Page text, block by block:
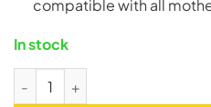
compatible with all
In stock